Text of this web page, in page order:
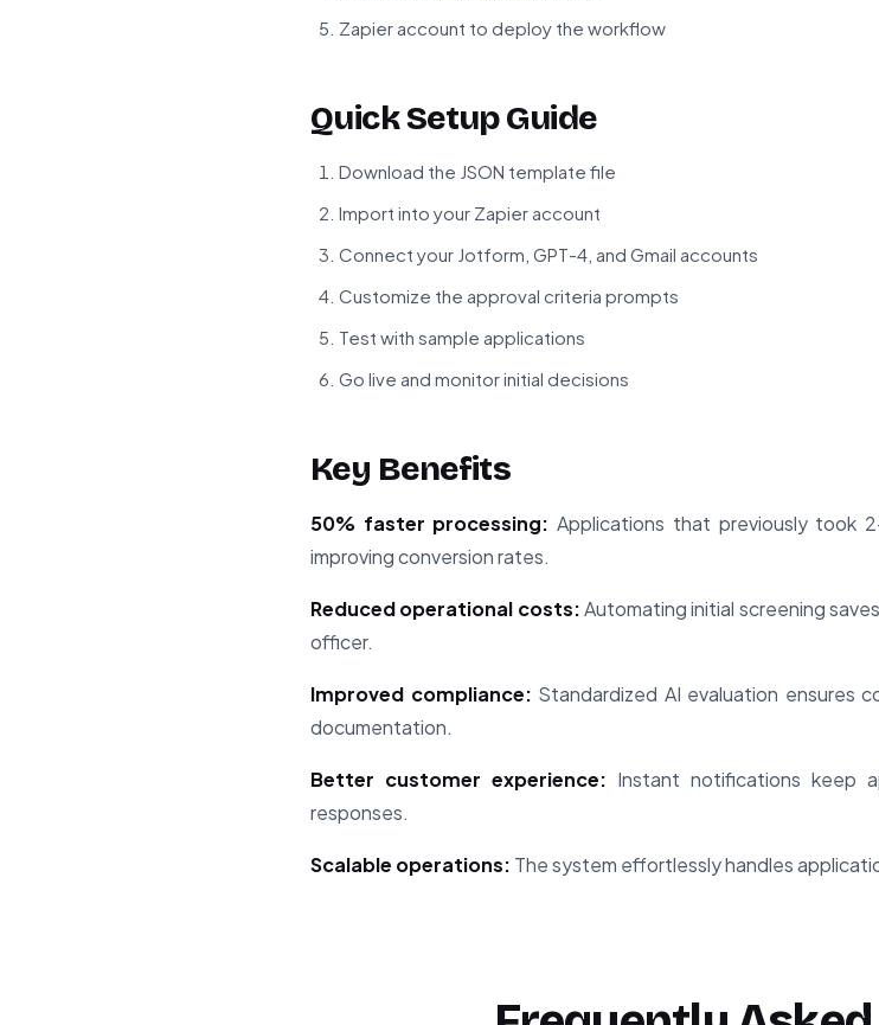
Zapier account to deploy the workflow
Quick Setup Guide
Download the JSON template file
Import into your Zapier account
Connect your Jotform, GPT-4, and Gmail accounts
Customize the approval criteria prompts
Test with sample applications
Go live and monitor initial decisions
Key Benefits
50% faster processing: Applications that previously took
improving conversion rates.
Reduced operational costs:Automating initial screening
officer.
Improved compliance: Standardized AI evaluation ensures
documentation.
Better customer experience: Instant notifications keep
responses.
Scalable operations: The system effortlessly handles